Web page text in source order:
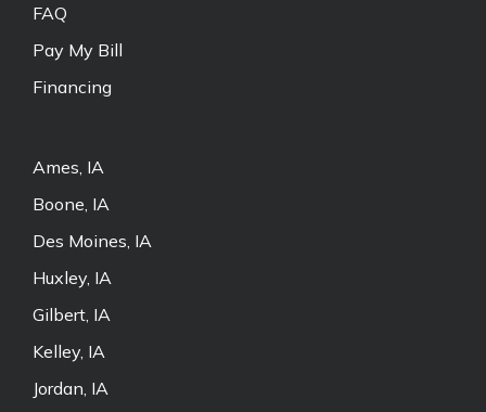
FAQ
Pay My Bill
Financing
Ames, IA
Boone, IA
Des Moines, IA
Huxley, IA
Gilbert, IA
Kelley, IA
Jordan, IA